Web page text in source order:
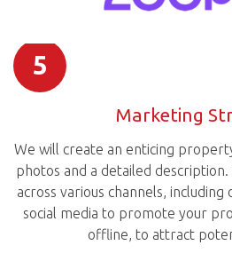
5
Marketing
We will create an enticing
photos and a detailed
across various channels,
social media to promote your
offline, to attract